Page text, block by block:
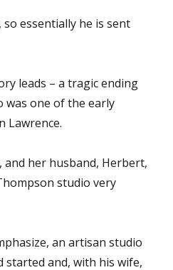
essentially he is sent
leads – a tragic ending
was one of the early
Lawrence.
and her husband, Herbert,
studio very
an artisan studio
started and, with his wife,